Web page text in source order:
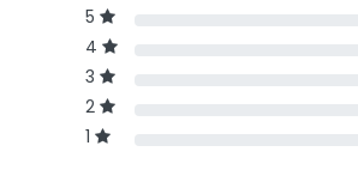
5
4
3
2
1